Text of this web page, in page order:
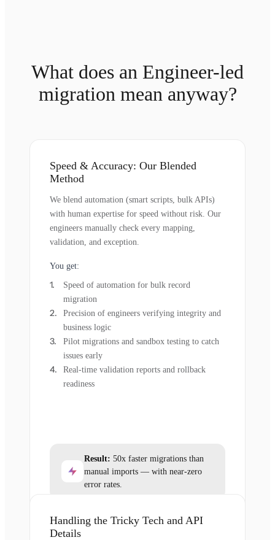
What does an Engineer-led
migration mean anyway?
Speed & Accuracy: Our Blended
Method
We blend automation (smart scripts, bulk APIs)
with human expertise for speed without risk. Our
engineers manually check every mapping,
validation, and exception.
You get:
Speed of automation for bulk record
migration
Precision of engineers verifying integrity and
business logic
Pilot migrations and sandbox testing to catch
issues early
Real-time validation reports and rollback
readiness
Result: 50x faster migrations than
manual imports — with near-zero
error rates.
Handling the Tricky Tech and API
Details